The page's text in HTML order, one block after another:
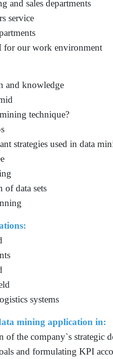
and sales departments
service
for our work environment
and knowledge
technique?
strategies used in data
of data sets
:
systems
mining application in:
the company`s strategic
and formulating KPI